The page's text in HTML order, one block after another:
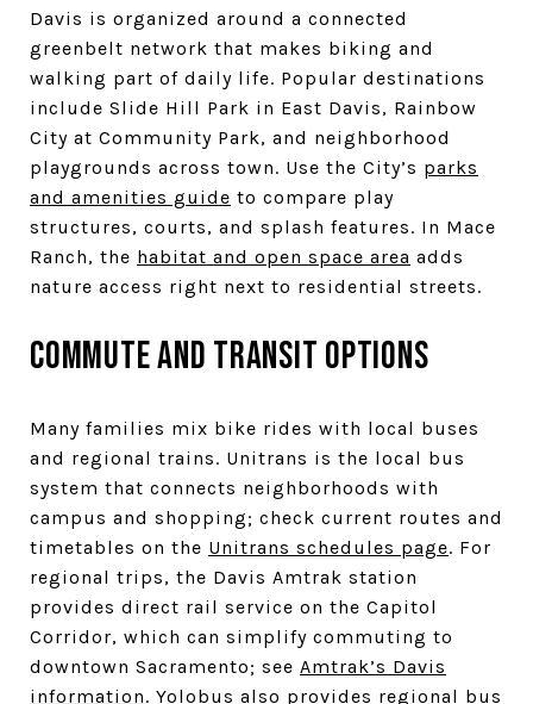
Davis is organized around a connected
greenbelt network that makes biking and
walking part of daily life. Popular destinations
include Slide Hill Park in East Davis, Rainbow
City at Community Park, and neighborhood
playgrounds across town. Use the City’s parks
and amenities guide to compare play
structures, courts, and splash features. In Mace
Ranch, the habitat and open space area adds
nature access right next to residential streets.
Commute and transit options
Many families mix bike rides with local buses
and regional trains. Unitrans is the local bus
system that connects neighborhoods with
campus and shopping; check current routes and
timetables on the Unitrans schedules page. For
regional trips, the Davis Amtrak station
provides direct rail service on the Capitol
Corridor, which can simplify commuting to
downtown Sacramento; see Amtrak’s Davis
information. Yolobus also provides regional bus